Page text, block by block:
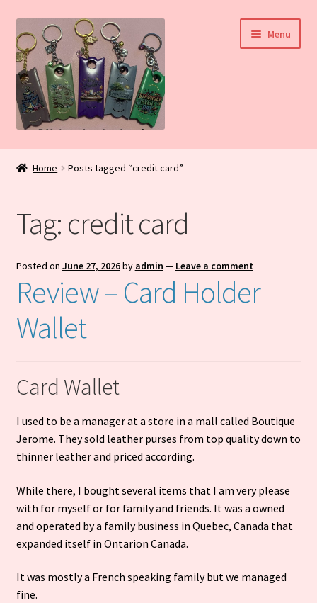
to
navigation
to
content
Menu
Home
Daily Blog
Shop
Checkout
Cart
Home Posts tagged “credit card”
Tag: credit card
Posted on June 27, 2026by admin — Leave a comment
Review – Card Holder
Wallet
Card Wallet
I used to be a manager at a store in a mall called Boutique
Jerome. They sold leather purses from top quality down to
thinner leather and priced according.
While there, I bought several items that I am very please
with for myself or for family and friends. It was a owned
and operated by a family business in Quebec, Canada that
expanded itself in Ontarion Canada.
It was mostly a French speaking family but we managed
fine.